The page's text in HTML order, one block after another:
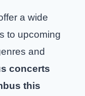
a wide
to upcoming
and
concerts
this